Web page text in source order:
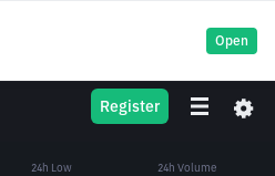
Open
Register
24h Low
24h Volume
(TOWNS)
24h Volume